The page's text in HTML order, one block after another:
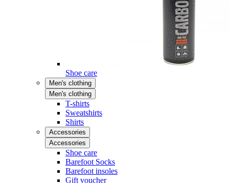
Shoe care
Men's clothing
Men's clothing
T-shirts
Sweatshirts
Shirts
Accessories
Accessories
Shoe care
Barefoot Socks
Barefoot insoles
Gift voucher